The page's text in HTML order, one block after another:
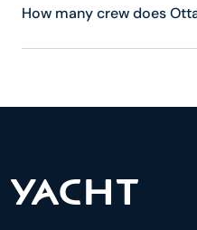
How many crew does
Ottawa Iv has 6 crew,
and tailored experience.